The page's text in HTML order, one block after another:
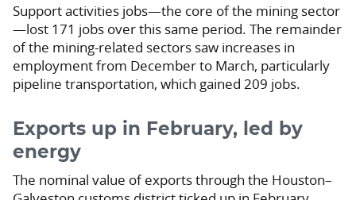
Support activities jobs—the core of the mining sector
—lost 171 jobs over this same period. The remainder
of the mining-related sectors saw increases in
employment from December to March, particularly
pipeline transportation, which gained 209 jobs.
Exports up in February, led by
energy
The nominal value of exports through the Houston–